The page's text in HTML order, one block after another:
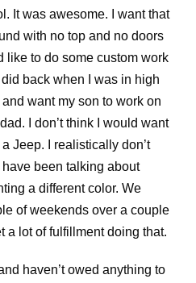
It was awesome. I want that
with no top and no doors
like to do some custom work
back when I was in high
want my son to work on
I don’t think I would want
Jeep. I realistically don’t
been talking about
a different color. We
of weekends over a couple
a lot of fulfillment doing that.
haven’t owed anything to